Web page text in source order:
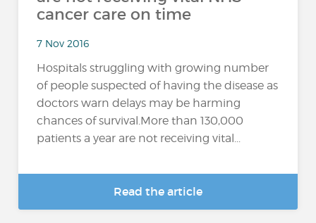
cancer care on time
7 Nov 2016
Hospitals struggling with growing number
of people suspected of having the disease as
doctors warn delays may be harming
chances of survival.More than 130,000
patients a year are not receiving vital...
Read the article